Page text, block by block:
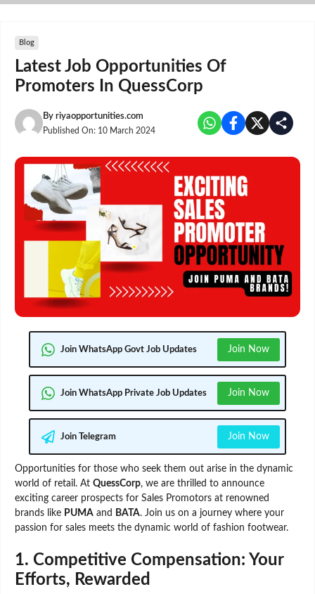
Skip
Blog
Latest Job Opportunities Of
Promoters In QuessCorp
By riyaopportunities.com
Published On: 10 March 2024
Join WhatsApp Govt Job Updates Join Now
Join WhatsApp Private Job Updates Join Now
Join Telegram Join Now
Opportunities for those who seek them out arise in the dynamic
world of retail. At QuessCorp, we are thrilled to announce
exciting career prospects for Sales Promotors at renowned
brands like PUMA and BATA. Join us on a journey where your
passion for sales meets the dynamic world of fashion footwear.
1. Competitive Compensation: Your
Efforts, Rewarded